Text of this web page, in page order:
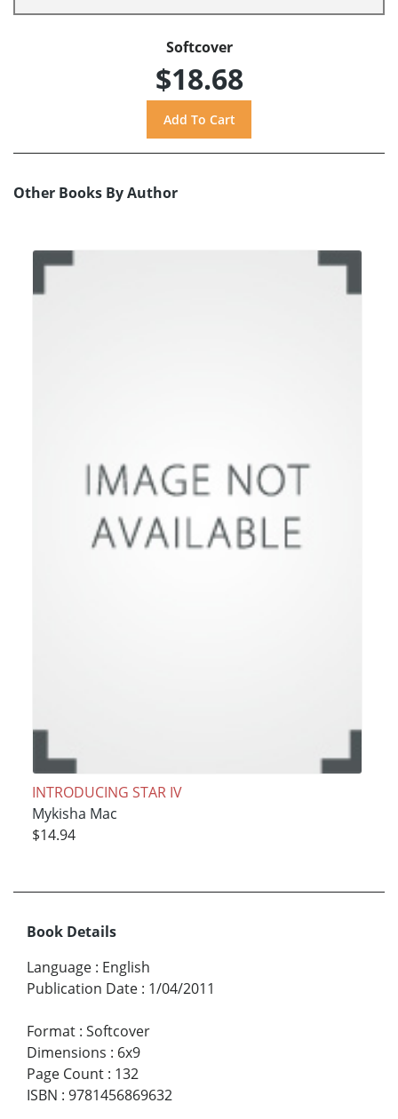
Softcover
$18.68
Other Books By Author
INTRODUCING STAR IV
Mykisha Mac
$14.94
Book Details
Language : English
Publication Date : 1/04/2011
Format : Softcover
Dimensions : 6x9
Page Count : 132
ISBN : 9781456869632